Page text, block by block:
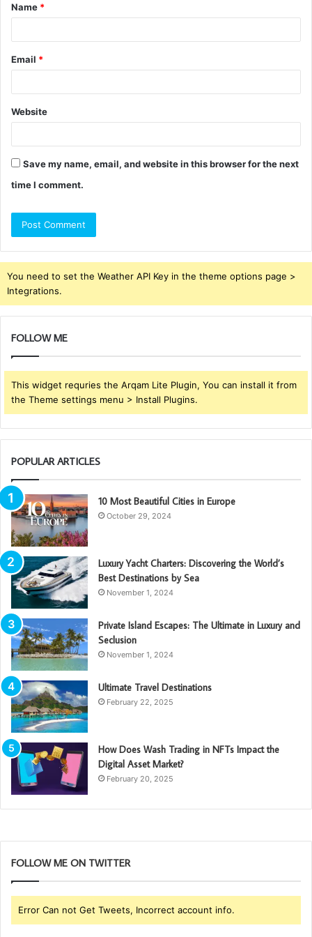
*
Name *
Email *
Website
Save my name, email, and website in this browser for the next
time I comment.
You need to set the Weather API Key in the theme options page >
Integrations.
FOLLOW ME
This widget requries the Arqam Lite Plugin, You can install it from
the Theme settings menu > Install Plugins.
POPULAR ARTICLES
10 Most Beautiful Cities in Europe
October 29, 2024
Luxury Yacht Charters: Discovering the World’s
Best Destinations by Sea
November 1, 2024
Private Island Escapes: The Ultimate in Luxury and
Seclusion
November 1, 2024
Ultimate Travel Destinations
February 22, 2025
How Does Wash Trading in NFTs Impact the
Digital Asset Market?
February 20, 2025
FOLLOW ME ON TWITTER
Error Can not Get Tweets, Incorrect account info.